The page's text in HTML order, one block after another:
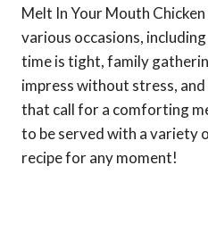
Melt In Your Mouth
various occasions,
time is tight, family
impress without stress,
that call for a comforting
to be served with a variety
recipe for any moment!